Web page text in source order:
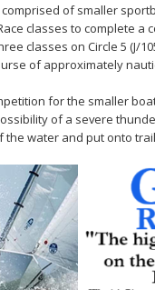
of smaller
classes to complete a
classes on Circle 5 (J/
of approximately
for the smaller
of a severe
water and put onto